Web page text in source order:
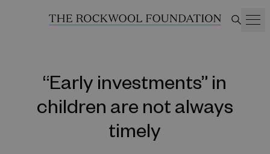
“Early investments” in
children are not always
timely